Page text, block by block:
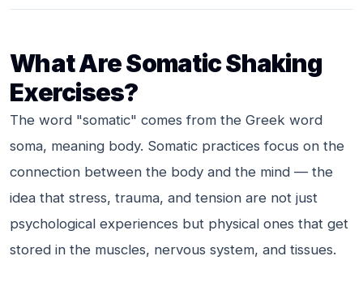
What Are Somatic Shaking
Exercises?
The word "somatic" comes from the Greek word
soma, meaning body. Somatic practices focus on the
connection between the body and the mind — the
idea that stress, trauma, and tension are not just
psychological experiences but physical ones that get
stored in the muscles, nervous system, and tissues.